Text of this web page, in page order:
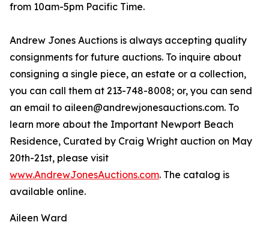
from 10am-5pm Pacific Time.
Andrew Jones Auctions is always accepting quality
consignments for future auctions. To inquire about
consigning a single piece, an estate or a collection,
you can call them at 213-748-8008; or, you can send
an email to aileen@andrewjonesauctions.com. To
learn more about the Important Newport Beach
Residence, Curated by Craig Wright auction on May
20th-21st, please visit
www.AndrewJonesAuctions.com. The catalog is
available online.
Aileen Ward